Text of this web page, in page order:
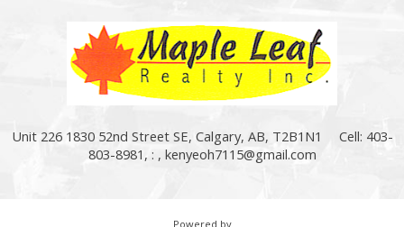
Unit 226 1830 52nd Street SE, Calgary, AB, T2B1N1
Cell: 403-
803-8981, : , kenyeoh7115@gmail.com
Powered by